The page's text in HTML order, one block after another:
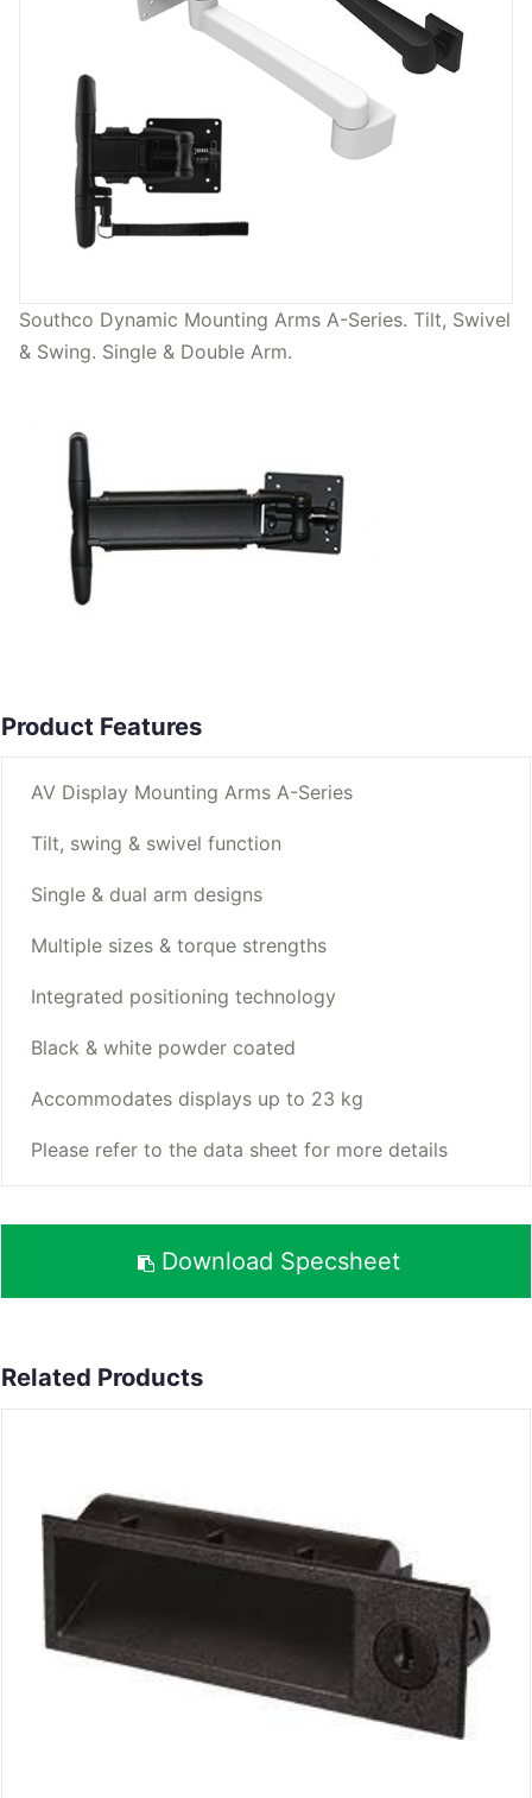
Southco Dynamic Mounting Arms A-Series. Tilt, Swivel
& Swing. Single & Double Arm.
Product Features
AV Display Mounting Arms A-Series
Tilt, swing & swivel function
Single & dual arm designs
Multiple sizes & torque strengths
Integrated positioning technology
Black & white powder coated
Accommodates displays up to 23 kg
Please refer to the data sheet for more details
Download Specsheet
Related Products